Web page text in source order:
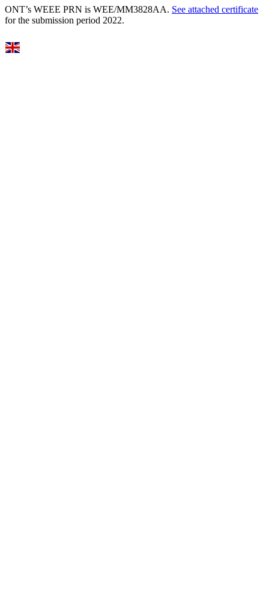
ONT’s WEEE PRN is WEE/MM3828AA. See attached certificate
for the submission period 2022.